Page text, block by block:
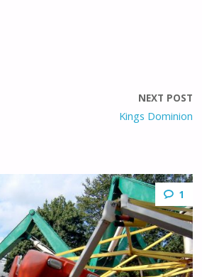
NEXT POST
Kings Dominion
1